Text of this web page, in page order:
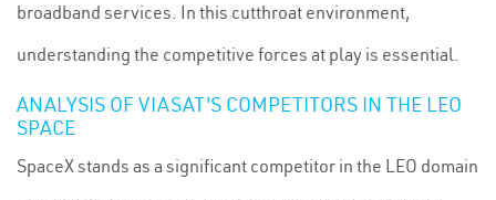
broadband services. In this cutthroat environment,
understanding the competitive forces at play is essential.
ANALYSIS OF VIASAT'S COMPETITORS IN THE LEO
SPACE
SpaceX stands as a significant competitor in the LEO domain